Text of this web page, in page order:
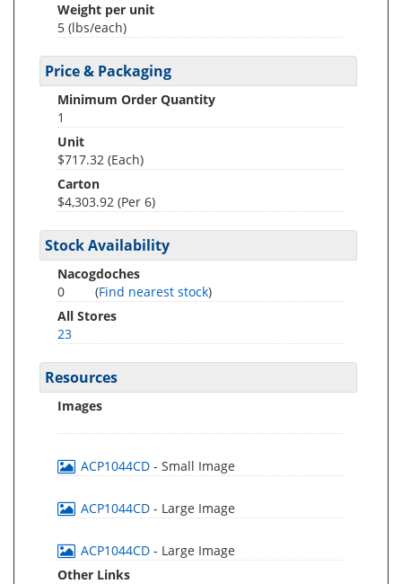
Weight per unit
5 (lbs/each)
Price & Packaging
Minimum Order Quantity
1
Unit
$717.32 (Each)
Carton
$4,303.92 (Per 6)
Stock Availability
Nacogdoches
0
(Find nearest stock)
All Stores
23
Resources
Images
ACP1044CD - Small Image
ACP1044CD - Large Image
ACP1044CD - Large Image
Other Links